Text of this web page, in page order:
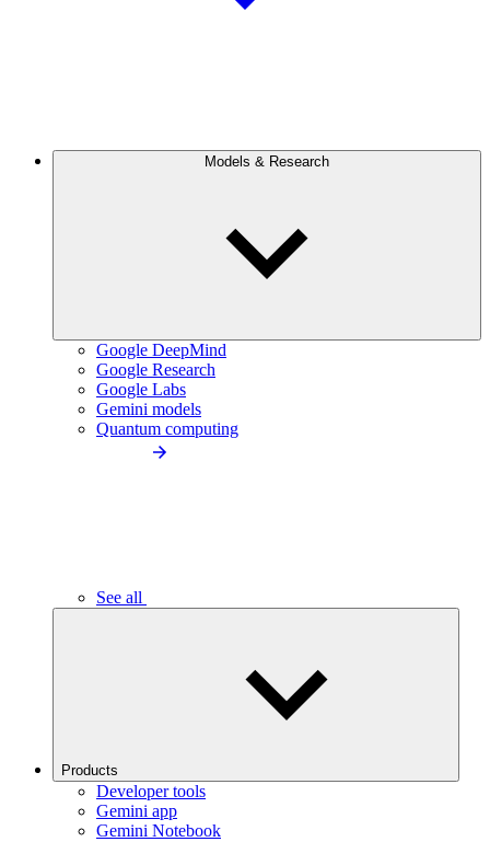
Models & Research
Google DeepMind
Google Research
Google Labs
Gemini models
Quantum computing
See all
Products
Developer tools
Gemini app
Gemini Notebook